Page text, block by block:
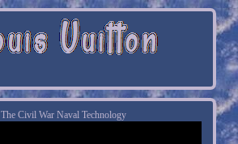
The Civil War Naval Technology